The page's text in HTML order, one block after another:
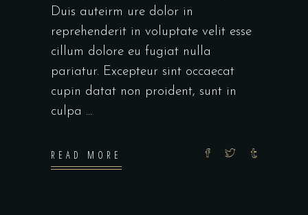
Duis auteirm ure dolor in
reprehenderit in voluptate velit esse
cillum dolore eu fugiat nulla
pariatur. Excepteur sint occaecat
cupin datat non proident, sunt in
culpa
READ MORE